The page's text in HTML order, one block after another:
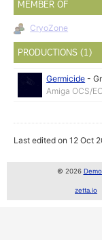
MEMBER OF
CryoZone
PRODUCTIONS (1)
Germicide -
Amiga OCS/
Last edited on 12 Oct
© 2026
zetta.io